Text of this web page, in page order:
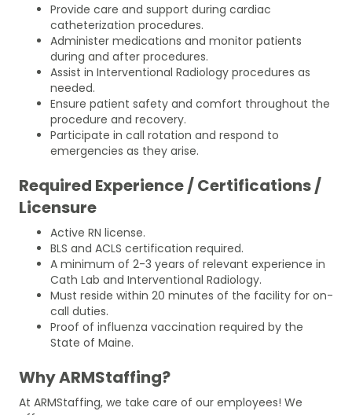
Provide care and support during cardiac
catheterization procedures.
Administer medications and monitor patients
during and after procedures.
Assist in Interventional Radiology procedures as
needed.
Ensure patient safety and comfort throughout the
procedure and recovery.
Participate in call rotation and respond to
emergencies as they arise.
Required Experience / Certifications /
Licensure
Active RN license.
BLS and ACLS certification required.
A minimum of 2-3 years of relevant experience in
Cath Lab and Interventional Radiology.
Must reside within 20 minutes of the facility for on-
call duties.
Proof of influenza vaccination required by the
State of Maine.
Why ARMStaffing?
At ARMStaffing, we take care of our employees! We